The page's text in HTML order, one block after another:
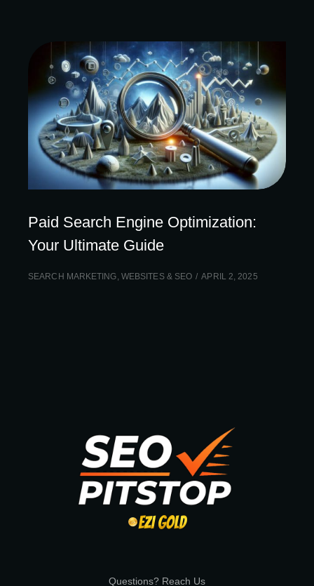
Paid Search Engine Optimization:
Your Ultimate Guide
SEARCH MARKETING WEBSITES & SEO APRIL 2, 2025
Questions? Reach Us